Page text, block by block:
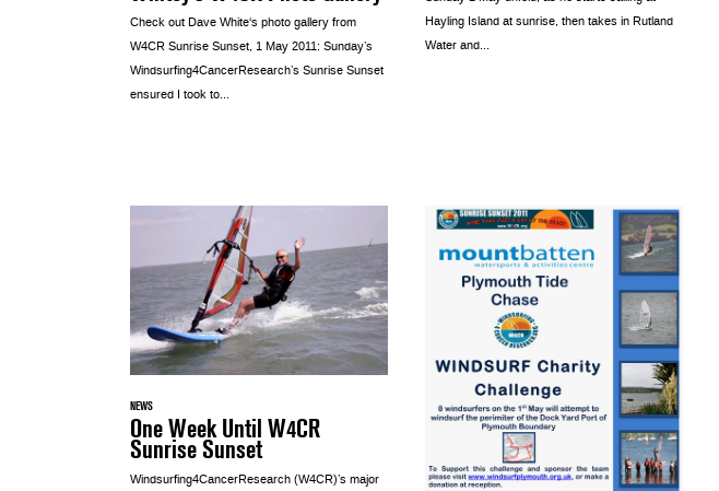
Check out Dave White‘s photo gallery from
W4CR Sunrise Sunset, 1 May 2011: Sunday’s
Windsurfing4CancerResearch’s Sunrise Sunset
ensured I took to...
Hayling Island at sunrise, then takes in Rutland
Water and...
NEWS
One Week Until W4CR
Sunrise Sunset
Windsurfing4CancerResearch (W4CR)’s major